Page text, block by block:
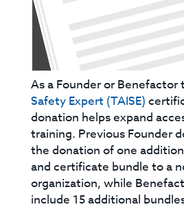
As a Founder or
Safety Expert (TAISE)
donation helps expand
training. Previous Founder
the donation of one
and certificate bundle to a
organization, while
include 15 additional